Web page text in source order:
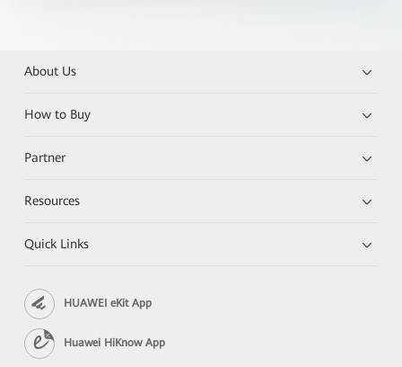
About Us
How to Buy
Partner
Resources
Quick Links
HUAWEI eKit App
Huawei HiKnow App